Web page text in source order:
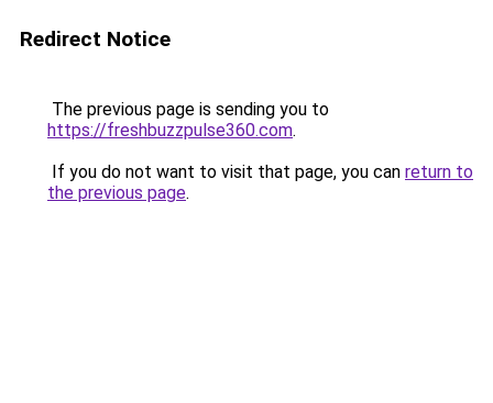
Redirect Notice
The previous page is sending you to
https://freshbuzzpulse360.com.
If you do not want to visit that page, you can return to
the previous page.